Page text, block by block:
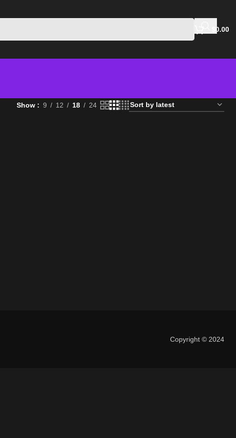
0.00
Show 9 12 18 24
Copyright © 2024